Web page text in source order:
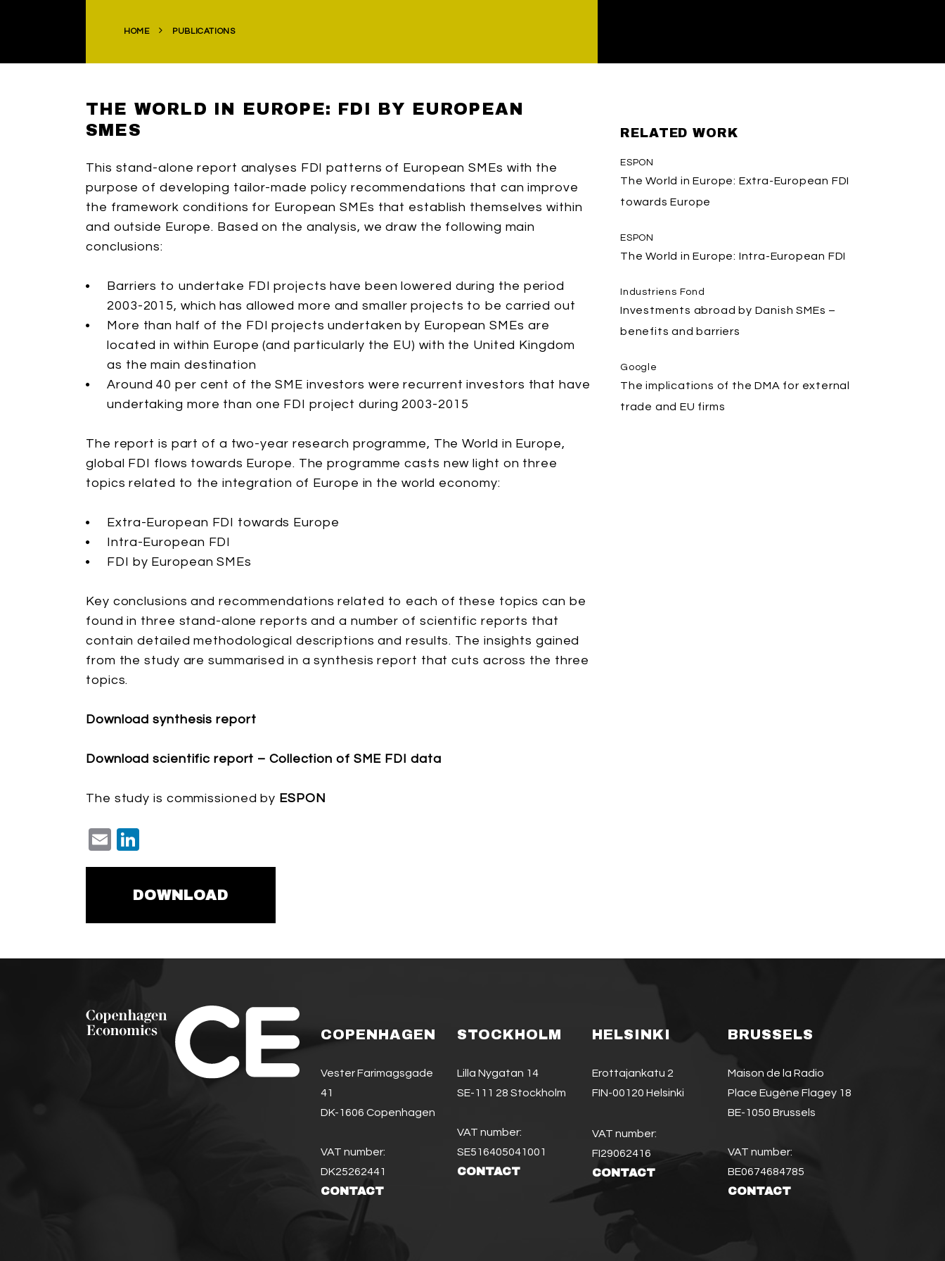
HOME PUBLICATIONS
THE WORLD IN EUROPE: FDI BY EUROPEAN
SMES
This stand-alone report analyses FDI patterns of European SMEs with the
purpose of developing tailor-made policy recommendations that can improve
the framework conditions for European SMEs that establish themselves within
and outside Europe. Based on the analysis, we draw the following main
conclusions:
Barriers to undertake FDI projects have been lowered during the period
2003-2015, which has allowed more and smaller projects to be carried out
More than half of the FDI projects undertaken by European SMEs are
located in within Europe (and particularly the EU) with the United Kingdom
as the main destination
Around 40 per cent of the SME investors were recurrent investors that have
undertaking more than one FDI project during 2003-2015
The report is part of a two-year research programme, The World in Europe,
global FDI flows towards Europe. The programme casts new light on three
topics related to the integration of Europe in the world economy:
Extra-European FDI towards Europe
Intra-European FDI
FDI by European SMEs
Key conclusions and recommendations related to each of these topics can be
found in three stand-alone reports and a number of scientific reports that
contain detailed methodological descriptions and results. The insights gained
from the study are summarised in a synthesis report that cuts across the three
topics.
Download synthesis report
Download scientific report – Collection of SME FDI data
The study is commissioned by ESPON
Email
DOWNLOAD
RELATED WORK
ESPON
The World in Europe: Extra-European FDI
towards Europe
ESPON
The World in Europe: Intra-European FDI
Industriens Fond
Investments abroad by Danish SMEs –
benefits and barriers
Google
The implications of the DMA for external
trade and EU firms
COPENHAGEN
Vester Farimagsgade
41
DK-1606 Copenhagen
VAT number:
DK25262441
CONTACT
STOCKHOLM
Lilla Nygatan 14
SE-111 28 Stockholm
VAT number:
SE516405041001
CONTACT
HELSINKI
Erottajankatu 2
FIN-00120 Helsinki
VAT number:
FI29062416
CONTACT
BRUSSELS
Maison de la Radio
Place Eugène Flagey 18
BE-1050 Brussels
VAT number:
BE0674684785
CONTACT